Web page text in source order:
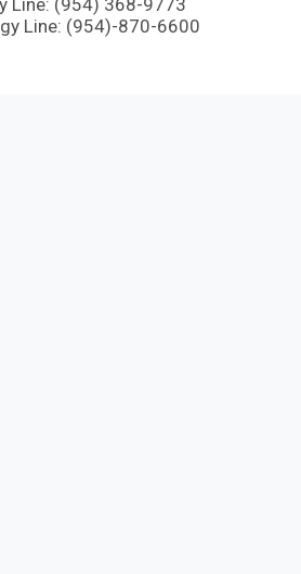
Line: (954)-870-6600